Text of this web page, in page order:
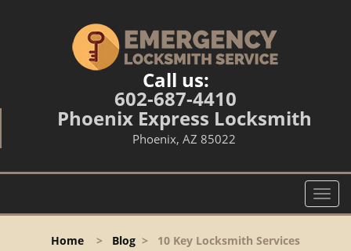
Call us:
602-687-4410
Phoenix Express Locksmith
Phoenix, AZ 85022
T
o
Home > Blog > 10 Key Locksmith Services